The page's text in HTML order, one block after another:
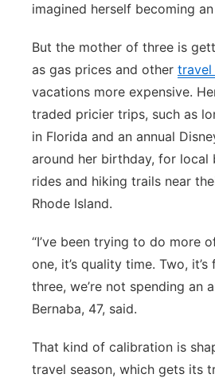
imagined herself becoming
But the mother of three is
as gas prices and other
vacations more expensive.
traded pricier trips, such as
in Florida and an annual
around her birthday, for local
rides and hiking trails near
Rhode Island.
“I’ve been trying to do more
one, it’s quality time. Two, it’s
three, we’re not spending an
Bernaba, 47, said.
That kind of calibration is
travel season, which gets its